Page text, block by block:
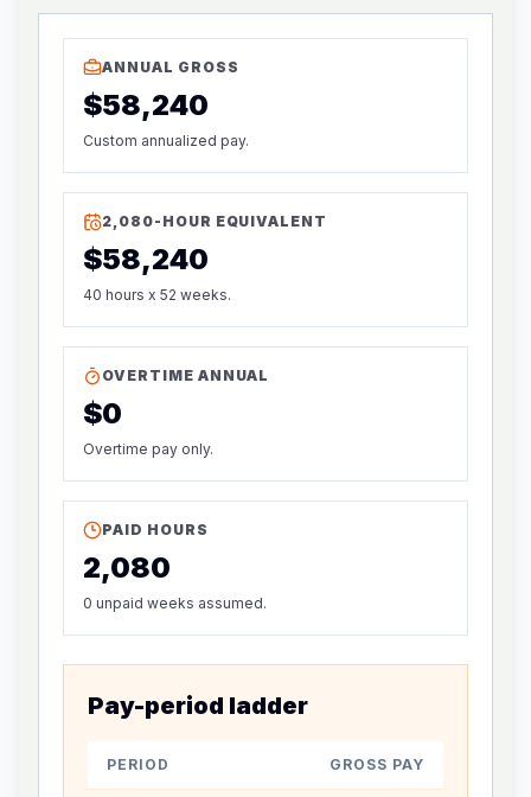
ANNUAL GROSS
$58,240
Custom annualized pay.
2,080-HOUR EQUIVALENT
$58,240
40 hours x 52 weeks.
OVERTIME ANNUAL
$0
Overtime pay only.
PAID HOURS
2,080
0 unpaid weeks assumed.
Pay-period ladder
PERIOD GROSS PAY